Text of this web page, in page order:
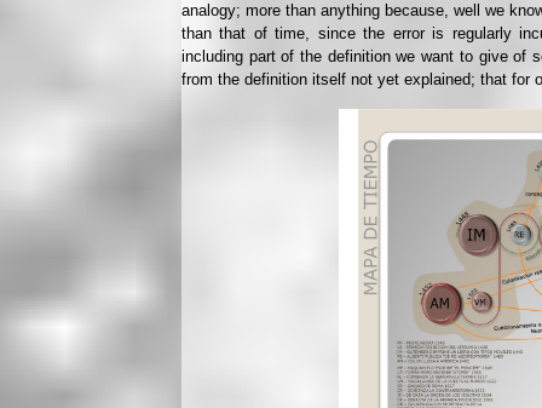
analogy; more than anything because, well we
than that of time, since the error is regularly
including part of the definition we want to give of
from the definition itself not yet explained; that for